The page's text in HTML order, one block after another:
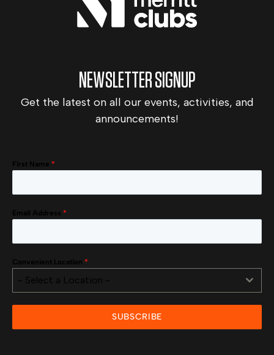
NEWSLETTER SIGNUP
Get the latest on all our events, activities, and
announcements!
First Name *
Email Address *
Convenient Location *
- Select a Location -
SUBSCRIBE